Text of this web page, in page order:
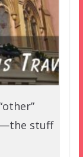
stuff